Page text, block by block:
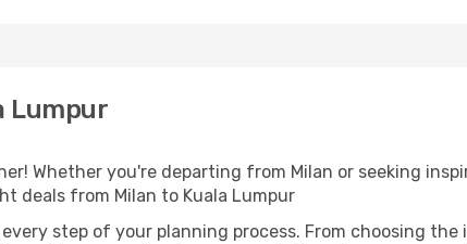
Lumpur
Whether you're departing from Milan or seeking
deals from Milan to Kuala Lumpur
step of your planning process. From choosing the